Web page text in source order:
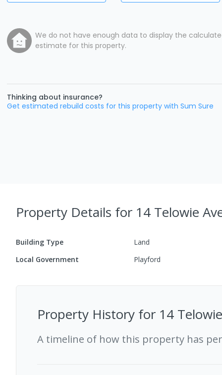
We do not have enough data to display the
estimate for this property.
Thinking about insurance?
Get estimated rebuild costs for this property with Sum Sure
Property Details for 14 Telowie
Building Type
Land
Local Government
Playford
Property History for 14
A timeline of how this property has